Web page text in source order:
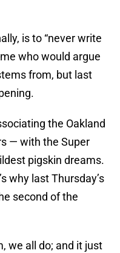
is to “never write
who would argue
from, but last
the Oakland
— with the Super
pigskin dreams.
why last Thursday’s
second of the
we all do; and it just